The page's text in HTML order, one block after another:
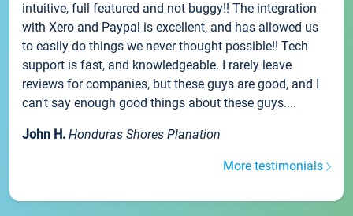
intuitive, full featured and not buggy!! The integration
with Xero and Paypal is excellent, and has allowed us
to easily do things we never thought possible!! Tech
support is fast, and knowledgeable. I rarely leave
reviews for companies, but these guys are good, and I
can't say enough good things about these guys....
John H. Honduras Shores Planation
More testimonials